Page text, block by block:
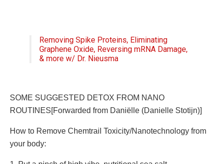
Removing Spike Proteins, Eliminating
Graphene Oxide, Reversing mRNA Damage,
& more w/ Dr. Nieusma
SOME SUGGESTED DETOX FROM NANO
ROUTINES[Forwarded from Daniëlle (Danielle Stotijn)]
How to Remove Chemtrail Toxicity/Nanotechnology from
your body: